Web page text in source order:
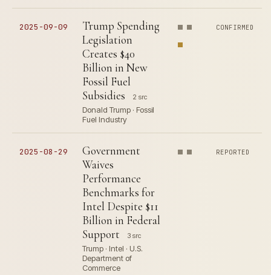
2025-09-09
Trump Spending
Legislation
Creates $40
Billion in New
Fossil Fuel
Subsidies
2 src
Donald Trump · Fossil
Fuel Industry
CONFIRMED
2025-08-29
Government
Waives
Performance
Benchmarks for
Intel Despite $11
Billion in Federal
Support
3 src
Trump · Intel · U.S.
Department of
Commerce
REPORTED